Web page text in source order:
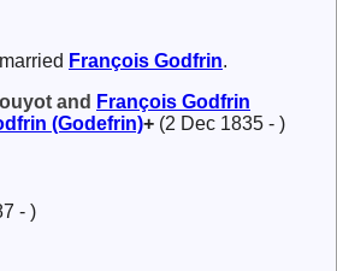
married François Godfrin.
and François Godfrin
(Godefrin)+ (2 Dec 1835 - )
- )